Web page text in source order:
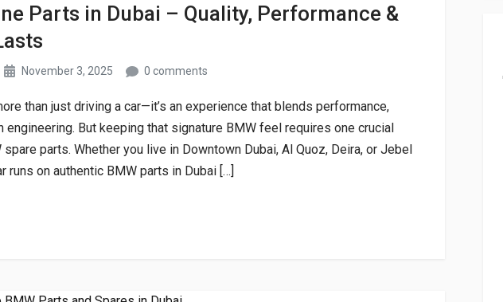
Parts in Dubai – Quality, Performance &
November 3, 2025 0 comments
than just driving a car—it’s an experience that blends performance,
engineering. But keeping that signature BMW feel requires one crucial
spare parts. Whether you live in Downtown Dubai, Al Quoz, Deira, or Jebel
runs on authentic BMW parts in Dubai […]